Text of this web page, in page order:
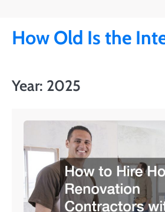
content
How Old Is the
Year: 2025